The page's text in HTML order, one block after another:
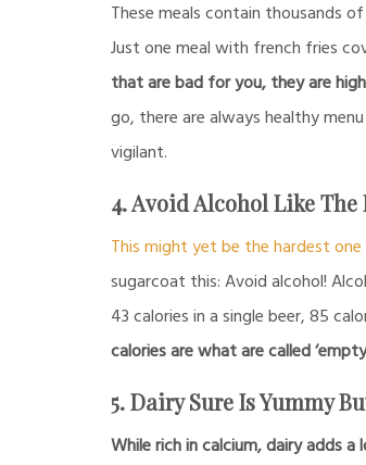
These meals contain thousands
Just one meal with french fries
that are bad for you, they are
go, there are always healthy
vigilant.
4. Avoid Alcohol Like The
This might yet be the hardest
sugarcoat this: Avoid alcohol!
43 calories in a single beer, 85
calories are what are called
5. Dairy Sure Is Yummy
While rich in calcium, dairy adds